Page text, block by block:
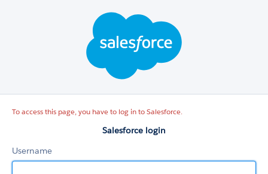
To access this page, you have to log in to Salesforce.
Salesforce login
Username